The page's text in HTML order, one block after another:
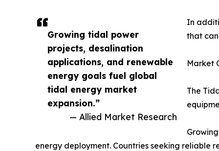
Growing tidal power
projects, desalination
applications, and renewable
energy goals fuel global
tidal energy market
expansion.”
— Allied Market Research
In
that
Market
The
energy deployment. Countries seeking reliable